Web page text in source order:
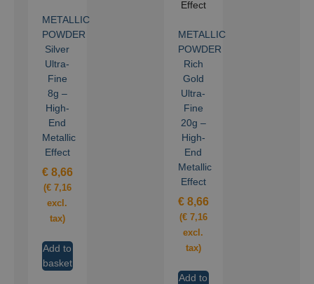
METALLIC
POWDER
Silver
Ultra-
Fine
8g –
High-
End
Metallic
Effect
€ 8,66
(€7,16
excl.
tax)
Add to
basket
METALLIC
POWDER
Rich
Gold
Ultra-
Fine
20g –
High-
End
Metallic
Effect
€ 8,66
(€7,16
excl.
tax)
Add to